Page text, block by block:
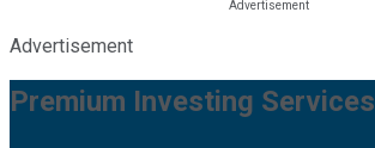
Advertisement
Premium Investing Services